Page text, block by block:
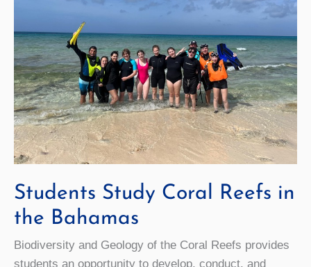
Students Study Coral Reefs in
the Bahamas
Biodiversity and Geology of the Coral Reefs provides
students an opportunity to develop, conduct, and